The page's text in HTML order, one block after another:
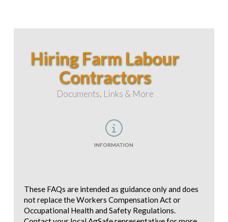
Hiring Farm Labour
Contractors
Documents, Links & More
INFORMATION
These FAQs are intended as guidance only and does
not replace the Workers Compensation Act or
Occupational Health and Safety Regulations.